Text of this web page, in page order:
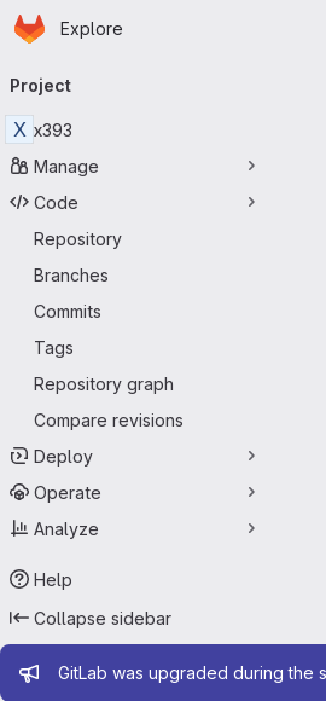
Skip to main content
Homepage
Explore
navigation
Project
X x393
Manage
Code
Repository
Branches
Commits
Tags
Repository graph
Compare revisions
Deploy
Operate
Analyze
Help
Collapse sidebar
Admin message
GitLab was upgraded during